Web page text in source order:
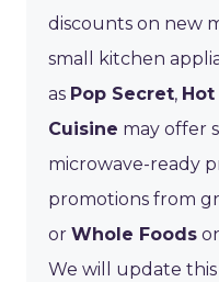
discounts on new
small kitchen
as Pop Secret,
Cuisine may offer
microwave-ready
promotions from
or Whole Foods
We will update